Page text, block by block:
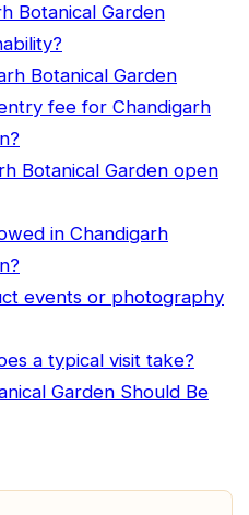
Botanical Garden
Botanical Garden
fee for Chandigarh
Botanical Garden open
in Chandigarh
events or photography
a typical visit take?
Garden Should Be